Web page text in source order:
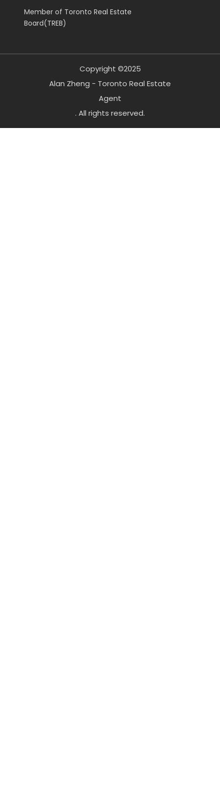
Member of Toronto Real Estate
Board(TREB)
Copyright ©2025
Alan Zheng - Toronto Real Estate
Agent
. All rights reserved.